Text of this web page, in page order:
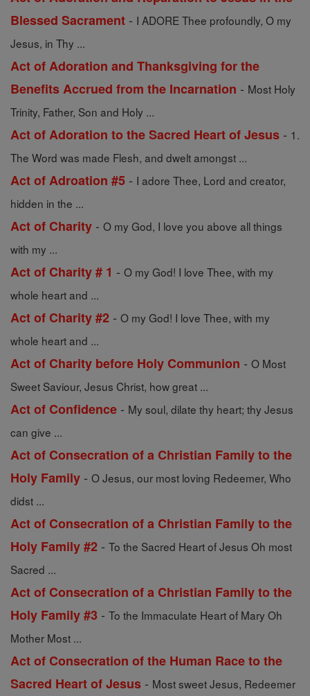
Blessed Sacrament - I ADORE Thee profoundly, O my
Jesus, in Thy ...
Act of Adoration and Thanksgiving for the
Benefits Accrued from the Incarnation - Most Holy
Trinity, Father, Son and Holy ...
Act of Adoration to the Sacred Heart of Jesus - 1.
The Word was made Flesh, and dwelt amongst ...
Act of Adroation #5 - I adore Thee, Lord and creator,
hidden in the ...
Act of Charity - O my God, I love you above all things
with my ...
Act of Charity # 1 - O my God! I love Thee, with my
whole heart and ...
Act of Charity #2 - O my God! I love Thee, with my
whole heart and ...
Act of Charity before Holy Communion - O Most
Sweet Saviour, Jesus Christ, how great ...
Act of Confidence - My soul, dilate thy heart; thy Jesus
can give ...
Act of Consecration of a Christian Family to the
Holy Family - O Jesus, our most loving Redeemer, Who
didst ...
Act of Consecration of a Christian Family to the
Holy Family #2 - To the Sacred Heart of Jesus Oh most
Sacred ...
Act of Consecration of a Christian Family to the
Holy Family #3 - To the Immaculate Heart of Mary Oh
Mother Most ...
Act of Consecration of the Human Race to the
Sacred Heart of Jesus - Most sweet Jesus, Redeemer